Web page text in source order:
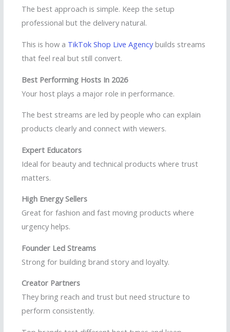
The best approach is simple. Keep the setup
professional but the delivery natural.
This is how a TikTok Shop Live Agencybuilds streams
that feel real but still convert.
Best Performing Hosts In 2026
Your host plays a major role in performance.
The best streams are led by people who can explain
products clearly and connect with viewers.
Expert Educators
Ideal for beauty and technical products where trust
matters.
High Energy Sellers
Great for fashion and fast moving products where
urgency helps.
Founder Led Streams
Strong for building brand story and loyalty.
Creator Partners
They bring reach and trust but need structure to
perform consistently.